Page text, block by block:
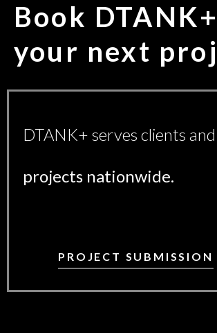
Book
your next
DTANK+ serves clients and
projects nationwide.
PROJECT SUBMISSION